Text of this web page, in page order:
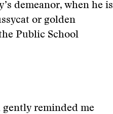
demeanor, when he is
or golden
Public School
gently reminded me